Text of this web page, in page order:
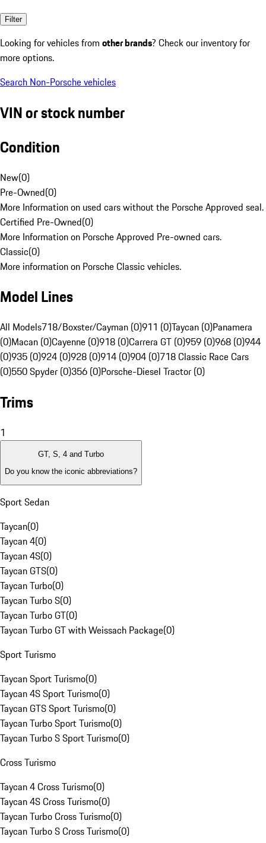
Filter
Looking for vehicles from other brands? Check our inventory for
more options.
Search Non-Porsche vehicles
VIN or stock number
Condition
New(0)
Pre-Owned(0)
More Information on used cars without the Porsche Approved seal.
Certified Pre-Owned(0)
More Information on Porsche Approved Pre-owned cars.
Classic(0)
More information on Porsche Classic vehicles.
Model Lines
All Models718/Boxster/Cayman (0)911 (0)Taycan (0)Panamera
(0)Macan (0)Cayenne (0)918 (0)Carrera GT (0)959 (0)968 (0)944
(0)935 (0)924 (0)928 (0)914 (0)904 (0)718 Classic Race Cars
(0)550 Spyder (0)356 (0)Porsche-Diesel Tractor (0)
Trims
1
GT, S, 4 and Turbo
Do you know the iconic abbreviations?
Sport Sedan
Taycan(0)
Taycan 4(0)
Taycan 4S(0)
Taycan GTS(0)
Taycan Turbo(0)
Taycan Turbo S(0)
Taycan Turbo GT(0)
Taycan Turbo GT with Weissach Package(0)
Sport Turismo
Taycan Sport Turismo(0)
Taycan 4S Sport Turismo(0)
Taycan GTS Sport Turismo(0)
Taycan Turbo Sport Turismo(0)
Taycan Turbo S Sport Turismo(0)
Cross Turismo
Taycan 4 Cross Turismo(0)
Taycan 4S Cross Turismo(0)
Taycan Turbo Cross Turismo(0)
Taycan Turbo S Cross Turismo(0)